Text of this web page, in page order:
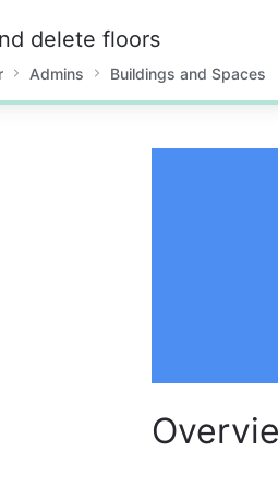
delete floors
Admins Buildings and Spaces